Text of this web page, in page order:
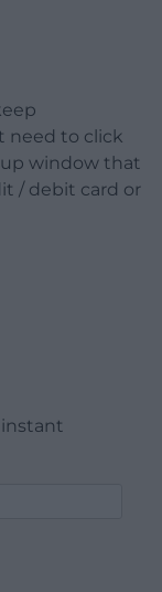
need to click
window that
/ debit card or